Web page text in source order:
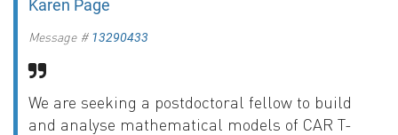
Karen Page
Message # 13290433
We are seeking a postdoctoral fellow to build
and analyse mathematical models of CAR T-